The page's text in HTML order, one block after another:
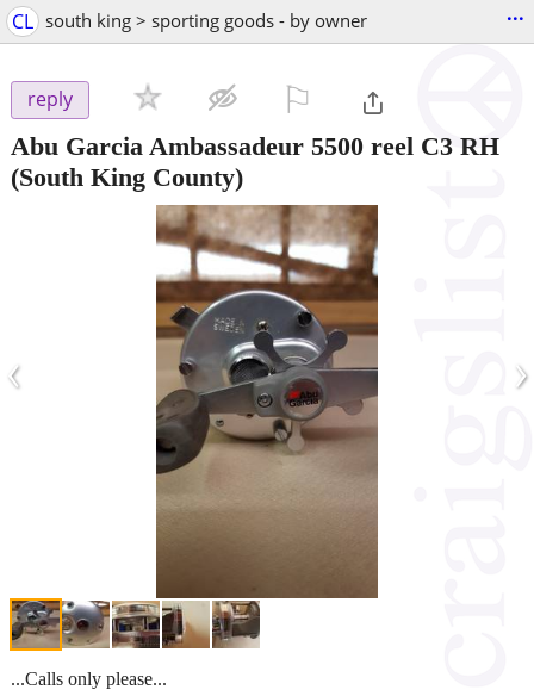
CL south king > sporting goods - by owner ...
reply
Abu Garcia Ambassadeur 5500 reel C3 RH
(South King County)
‹ ›
...Calls only please...